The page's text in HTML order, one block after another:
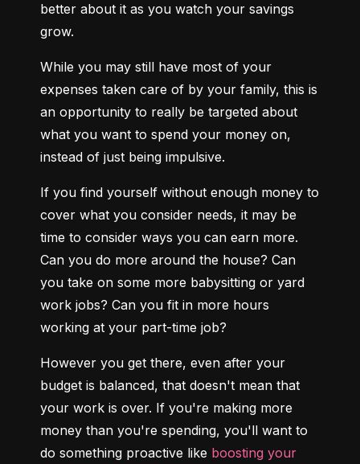
better about it as you watch your savings
grow.
While you may still have most of your
expenses taken care of by your family, this is
an opportunity to really be targeted about
what you want to spend your money on,
instead of just being impulsive.
If you find yourself without enough money to
cover what you consider needs, it may be
time to consider ways you can earn more.
Can you do more around the house? Can
you take on some more babysitting or yard
work jobs? Can you fit in more hours
working at your part-time job?
However you get there, even after your
budget is balanced, that doesn't mean that
your work is over. If you're making more
money than you're spending, you'll want to
do something proactive like boosting your